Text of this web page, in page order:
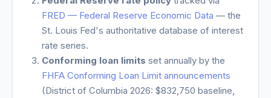
FRED — Federal Reserve Economic Data — the
St. Louis Fed's authoritative database of interest
rate series.
Conforming loan limits set annually by the
FHFA Conforming Loan Limit announcements
(District of Columbia 2026: $832,750 baseline,